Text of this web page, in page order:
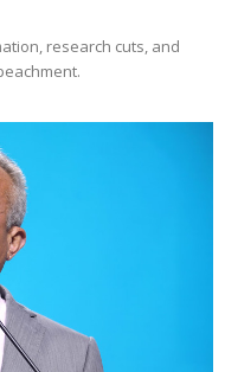
research cuts, and